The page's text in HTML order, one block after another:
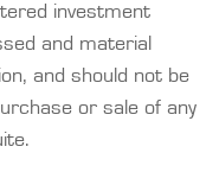
investment
and material
and should not be
or sale of any